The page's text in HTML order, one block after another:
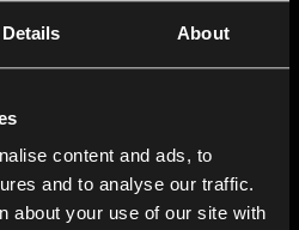
Details About
content and ads, to
and to analyse our traffic.
about your use of our site with